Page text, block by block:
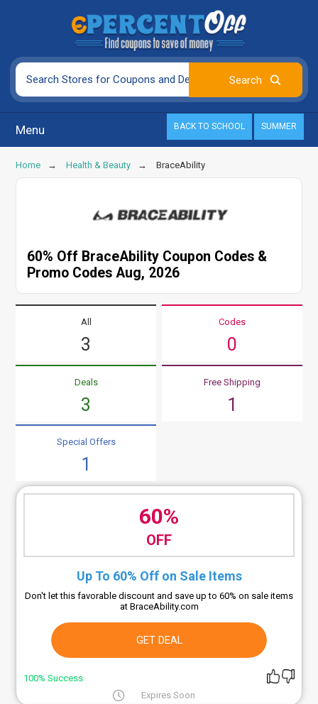
Menu BACK TO SCHOOL SUMMER
Home Health & Beauty BraceAbility
60% Off BraceAbility Coupon Codes &
Promo Codes Aug, 2026
All
3
Codes
0
Deals
3
Free Shipping
1
Special Offers
1
60%
OFF
Up To 60% Off on Sale Items
Don't let this favorable discount and save up to 60% on sale items
at BraceAbility.com
GET DEAL
100% Success
Expires Soon